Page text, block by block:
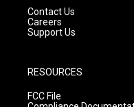
Contact Us
Careers
Support Us
RESOURCES
FCC File